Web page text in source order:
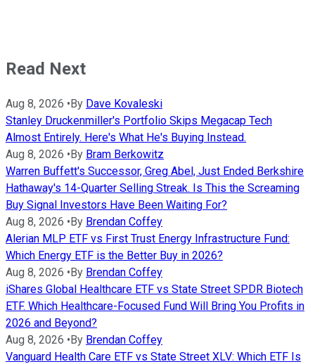
Read Next
Aug 8, 2026 •By Dave Kovaleski
Stanley Druckenmiller's Portfolio Skips Megacap Tech
Almost Entirely. Here's What He's Buying Instead.
Aug 8, 2026 •By Bram Berkowitz
Warren Buffett's Successor, Greg Abel, Just Ended Berkshire
Hathaway's 14-Quarter Selling Streak. Is This the Screaming
Buy Signal Investors Have Been Waiting For?
Aug 8, 2026 •By Brendan Coffey
Alerian MLP ETF vs First Trust Energy Infrastructure Fund:
Which Energy ETF is the Better Buy in 2026?
Aug 8, 2026 •By Brendan Coffey
iShares Global Healthcare ETF vs State Street SPDR Biotech
ETF. Which Healthcare-Focused Fund Will Bring You Profits in
2026 and Beyond?
Aug 8, 2026 •By Brendan Coffey
Vanguard Health Care ETF vs State Street XLV: Which ETF Is